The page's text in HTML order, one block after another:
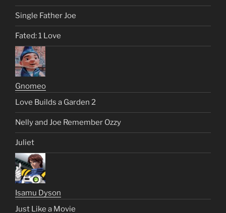
Single Father Joe
Fated: 1 Love
Gnomeo
Love Builds a Garden 2
Nelly and Joe Remember Ozzy
Juliet
Isamu Dyson
Just Like a Movie